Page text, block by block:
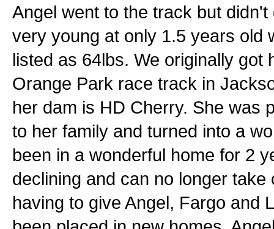
Angel went to the track but
very young at only 1.5 years old
listed as 64lbs. We originally got
Orange Park race track in
her dam is HD Cherry. She was
to her family and turned into a
been in a wonderful home for 2
declining and can no longer
having to give Angel, Fargo